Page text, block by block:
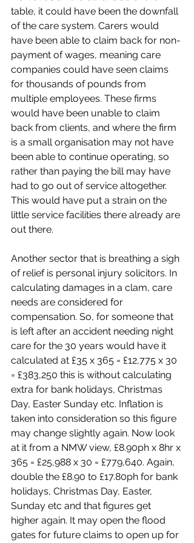
table, it could have been the downfall
of the care system. Carers would
have been able to claim back for non-
payment of wages, meaning care
companies could have seen claims
for thousands of pounds from
multiple employees. These firms
would have been unable to claim
back from clients, and where the firm
is a small organisation may not have
been able to continue operating, so
rather than paying the bill may have
had to go out of service altogether.
This would have put a strain on the
little service facilities there already are
out there.
Another sector that is breathing a sigh
of relief is personal injury solicitors. In
calculating damages in a clam, care
needs are considered for
compensation. So, for someone that
is left after an accident needing night
care for the 30 years would have it
calculated at £35 x 365 = £12,775 x 30
= £383,250 this is without calculating
extra for bank holidays, Christmas
Day, Easter Sunday etc. Inflation is
taken into consideration so this figure
may change slightly again. Now look
at it from a NMW view, £8.90ph x 8hr x
365 = £25,988 x 30 = £779,640. Again,
double the £8.90 to £17.80ph for bank
holidays, Christmas Day, Easter,
Sunday etc and that figures get
higher again. It may open the flood
gates for future claims to open up for